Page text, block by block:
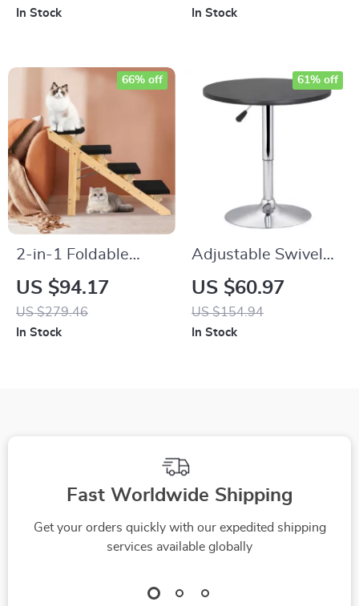
In Stock In Stock
2-in-1 Foldable
Wooden Pet Stairs &
Ramp for Cats and
Medium-Sized Dogs
US $94.17
US $279.46
66% off
In Stock
Adjustable Swivel
Bar Table with
Chrome Base for
Café & Bistro
US $60.97
US $154.94
61% off
In Stock
Fast Worldwide Shipping
Get your orders quickly with our expedited shipping
services available globally